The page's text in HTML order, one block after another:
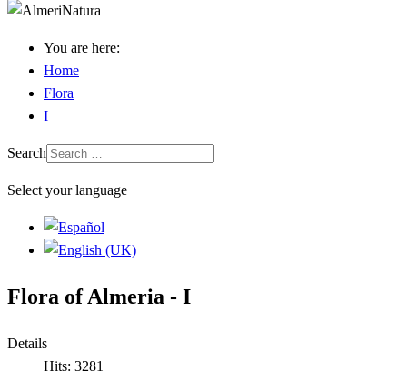
You are here:
Home
Flora
I
Search
Select your language
Flora of Almeria - I
Details
Hits: 3281